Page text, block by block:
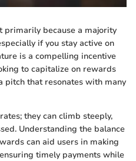
primarily because a majority
if you stay active on
is a compelling incentive
to capitalize on rewards
pitch that resonates with many
they can climb steeply,
Understanding the balance
can aid users in making
timely payments while